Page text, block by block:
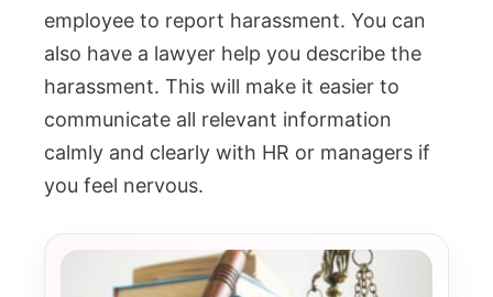
employee to report harassment. You can
also have a lawyer help you describe the
harassment. This will make it easier to
communicate all relevant information
calmly and clearly with HR or managers if
you feel nervous.